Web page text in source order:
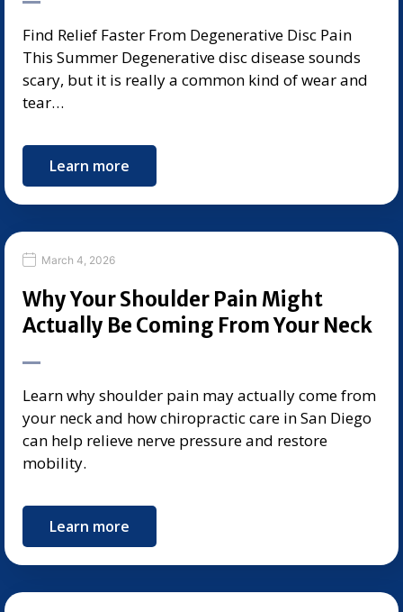
Find Relief Faster From Degenerative Disc Pain
This Summer Degenerative disc disease sounds
scary, but it is really a common kind of wear and
tear…
Learn more
March 4, 2026
Why Your Shoulder Pain Might
Actually Be Coming From Your Neck
Learn why shoulder pain may actually come from
your neck and how chiropractic care in San Diego
can help relieve nerve pressure and restore
mobility.
Learn more